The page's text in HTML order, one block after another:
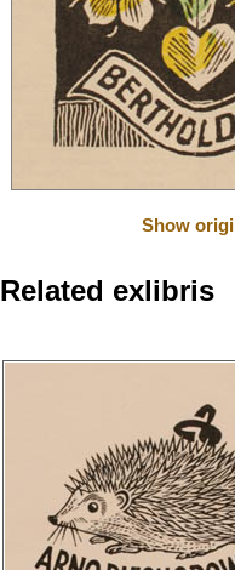
Show
Related exlibris